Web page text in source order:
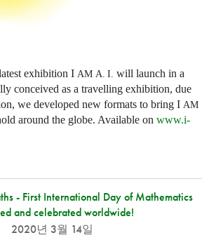
exhibition I AM A. I. will launch in a
conceived as a travelling exhibition, due
we developed new formats to bring I AM
around the globe. Available on www.i-
- First International Day of Mathematics
and celebrated worldwide!
2020년 3월 14일